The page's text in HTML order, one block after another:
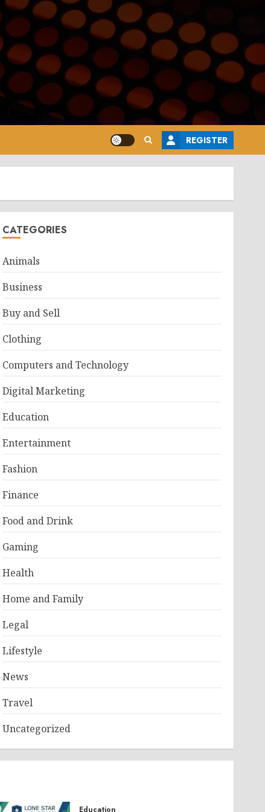
REGISTER
CATEGORIES
Animals
Business
Buy and Sell
Clothing
Computers and Technology
Digital Marketing
Education
Entertainment
Fashion
Finance
Food and Drink
Gaming
Health
Home and Family
Legal
Lifestyle
News
Travel
Uncategorized
Education